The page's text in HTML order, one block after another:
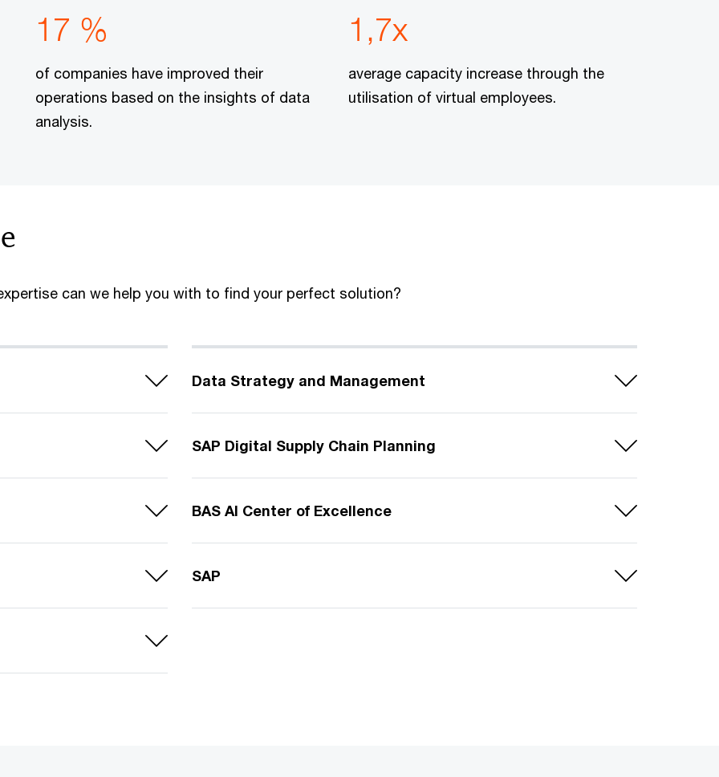
17 %
of companies have improved their
operations based on the insights of data
analysis.
1,7x
average capacity increase through the
utilisation of virtual employees.
can we help you with to find your perfect solution?
Data Strategy and Management
SAP Digital Supply Chain Planning
BAS AI Center of Excellence
SAP